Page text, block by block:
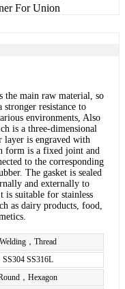
the main raw material, so
stronger resistance to
environments, Also
is a three-dimensional
is engraved with
form is a fixed joint and
to the corresponding
The gasket is sealed
and externally to
is suitable for stainless
as dairy products, food,
Welding，Thread
SS304 SS316L
，Hexagon